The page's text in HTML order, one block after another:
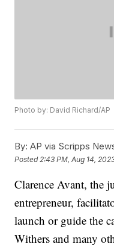
Photo by: David Richard/AP
By: AP via Scripps
Posted 2:43 PM, Aug 14,
Clarence Avant, the
entrepreneur,
launch or guide the
Withers and many